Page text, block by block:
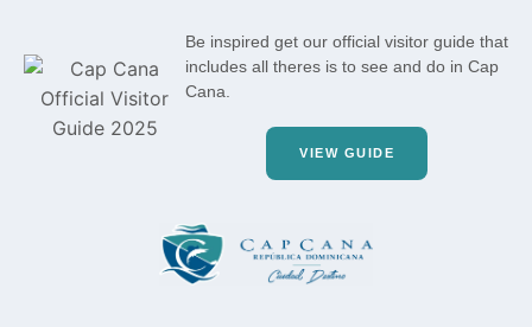
Be inspired get our official visitor guide that
includes all theres is to see and do in Cap
Cana.
VIEW GUIDE